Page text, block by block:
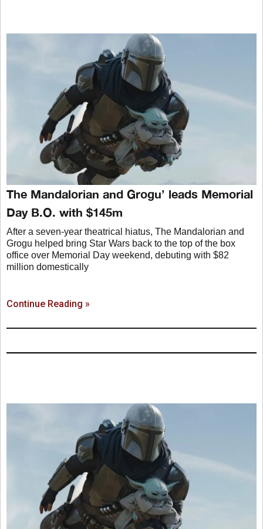
The Mandalorian and Grogu’ leads Memorial
Day B.O. with $145m
After a seven-year theatrical hiatus, The Mandalorian and
Grogu helped bring Star Wars back to the top of the box
office over Memorial Day weekend, debuting with $82
million domestically
Continue Reading »